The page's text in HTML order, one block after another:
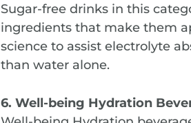
Sugar-free drinks in this
ingredients that make them
science to assist electrolyte
than water alone.
6. Well-being Hydration